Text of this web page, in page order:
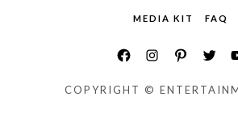
MEDIA KIT FAQ
COPYRIGHT ©